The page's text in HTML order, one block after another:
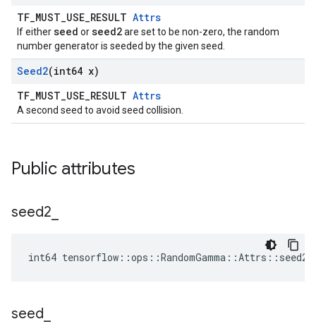
TF_MUST_USE_RESULT Attrs
If eitherseed orseed2are set to be non-zero, the random
number generator is seeded by the given seed.
Seed2(int64 x)
TF_MUST_USE_RESULT Attrs
A second seed to avoid seed collision.
Public attributes
seed2
int64
seed